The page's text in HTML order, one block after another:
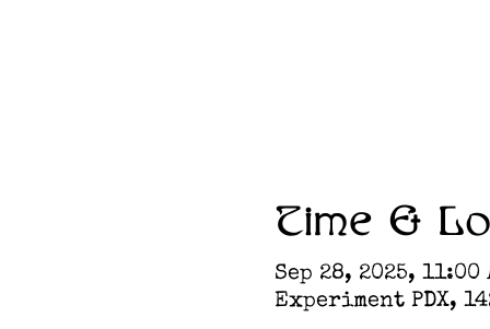
Time &
Sep 28, 2025, 11:00
Experiment PDX,